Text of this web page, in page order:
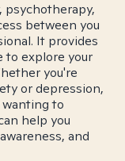
psychotherapy,
between you
It provides
to explore your
you're
or depression,
to
help you
and